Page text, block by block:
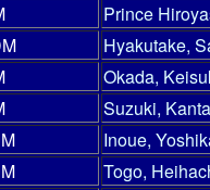
Prince
Hyakutake,
Okada,
Suzuki,
Inoue,
Togo,